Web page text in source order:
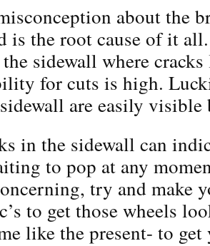
about the
is the root cause of it
sidewall where
for cuts is high.
are easily visible
in the sidewall can
to pop at any
try and make
to get those wheels
like the present- to